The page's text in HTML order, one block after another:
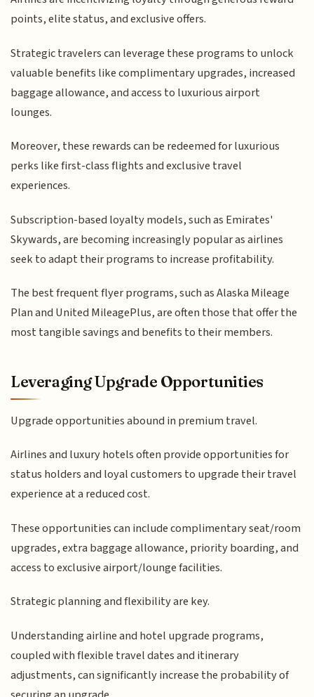
points, elite status, and exclusive offers.
Strategic travelers can leverage these programs to unlock
valuable benefits like complimentary upgrades, increased
baggage allowance, and access to luxurious airport
lounges.
Moreover, these rewards can be redeemed for luxurious
perks like first-class flights and exclusive travel
experiences.
Subscription-based loyalty models, such as Emirates'
Skywards, are becoming increasingly popular as airlines
seek to adapt their programs to increase profitability.
The best frequent flyer programs, such as Alaska Mileage
Plan and United MileagePlus, are often those that offer the
most tangible savings and benefits to their members.
Leveraging Upgrade Opportunities
Upgrade opportunities abound in premium travel.
Airlines and luxury hotels often provide opportunities for
status holders and loyal customers to upgrade their travel
experience at a reduced cost.
These opportunities can include complimentary seat/room
upgrades, extra baggage allowance, priority boarding, and
access to exclusive airport/lounge facilities.
Strategic planning and flexibility are key.
Understanding airline and hotel upgrade programs,
coupled with flexible travel dates and itinerary
adjustments, can significantly increase the probability of